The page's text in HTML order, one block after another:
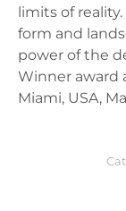
limits of
form and
power of the
Winner award
Miami, USA,